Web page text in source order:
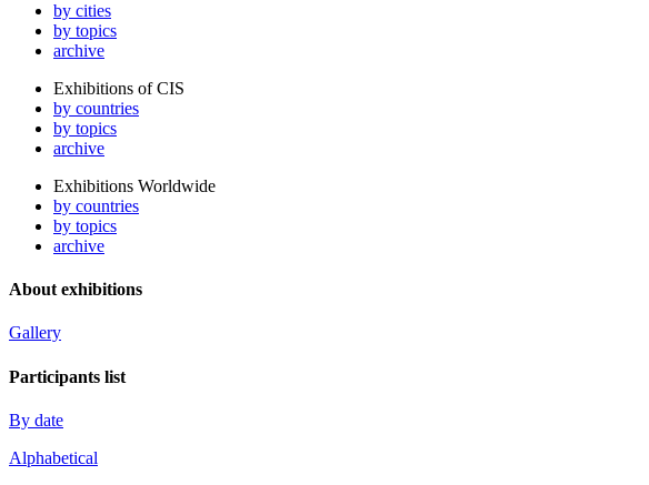
by cities
by topics
archive
Exhibitions of CIS
by countries
by topics
archive
Exhibitions Worldwide
by countries
by topics
archive
About exhibitions
Gallery
Participants list
By date
Alphabetical